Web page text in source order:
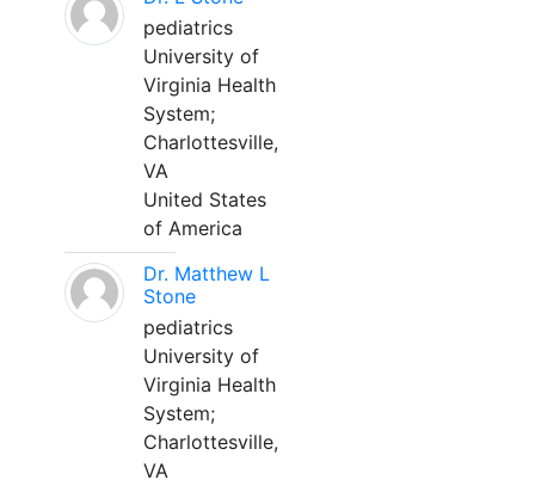
pediatrics
University of
Virginia Health
System;
Charlottesville,
VA
United States
of America
Dr. Matthew L
Stone
pediatrics
University of
Virginia Health
System;
Charlottesville,
VA